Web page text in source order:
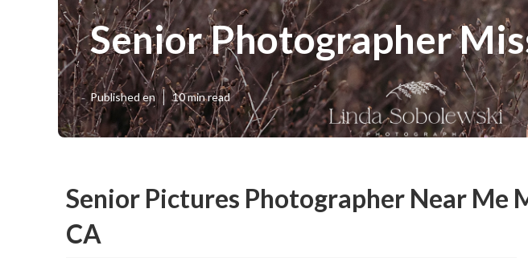
Senior Photographer
Published en 10 min read
Senior Pictures Photographer Near Me
CA